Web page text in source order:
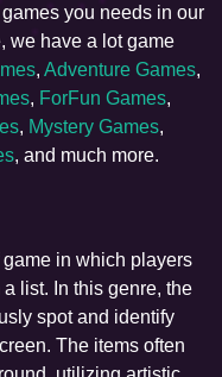
you needs in our
we have a lot game
, Adventure Games,
, ForFun Games,
, Mystery Games,
, and much more.
in which players
list. In this genre, the
spot and identify
The items often